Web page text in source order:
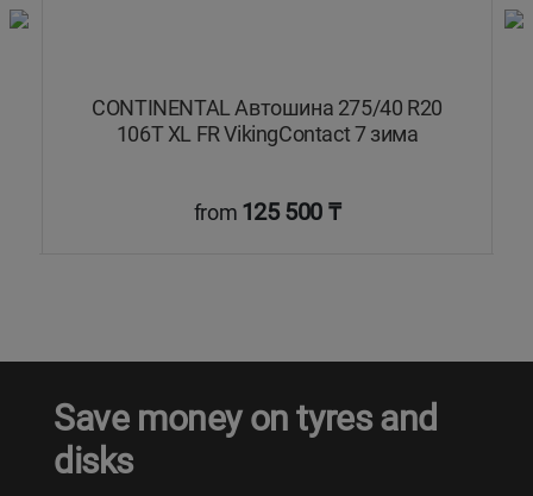
CONTINENTAL Автошина 275/40 R20
106T XL FR VikingContact 7 зима
from 125 500 ₸
Save money on tyres and
disks